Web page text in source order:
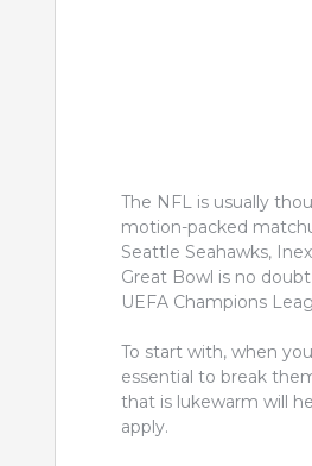
The NFL is usually
motion-packed
Seattle Seahawks,
Great Bowl is no
UEFA Champions
To start with, when
essential to break
that is lukewarm will
apply.